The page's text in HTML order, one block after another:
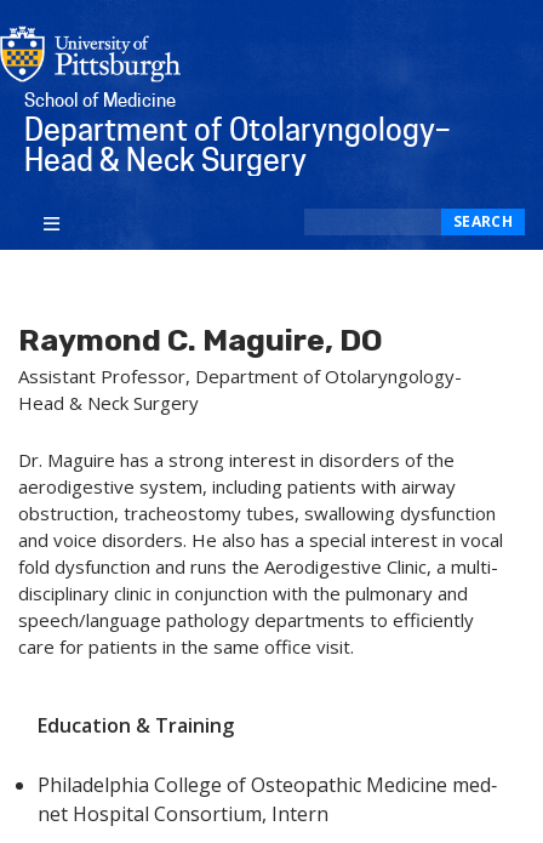
School of Medicine
Department of Otolaryngology–
Head & Neck Surgery
SEARCH
Raymond C. Maguire, DO
Assistant Professor, Department of Otolaryngology-
Head & Neck Surgery
Dr. Maguire has a strong interest in disorders of the
aerodigestive system, including patients with airway
obstruction, tracheostomy tubes, swallowing dysfunction
and voice disorders. He also has a special interest in vocal
fold dysfunction and runs the Aerodigestive Clinic, a multi-
disciplinary clinic in conjunction with the pulmonary and
speech/language pathology departments to efficiently
care for patients in the same office visit.
Education & Training
Philadelphia College of Osteopathic Medicine med‐
net Hospital Consortium, Intern